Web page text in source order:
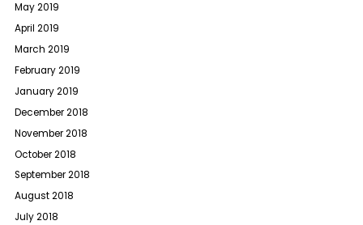
May 2019
April 2019
March 2019
February 2019
January 2019
December 2018
November 2018
October 2018
September 2018
August 2018
July 2018